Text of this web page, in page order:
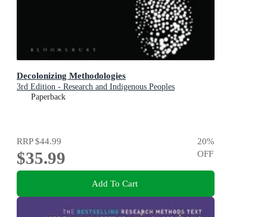
Decolonizing Methodologies
3rd Edition - Research and Indigenous Peoples
Paperback
RRP$44.99
$35.99
20%
OFF
Add To Cart